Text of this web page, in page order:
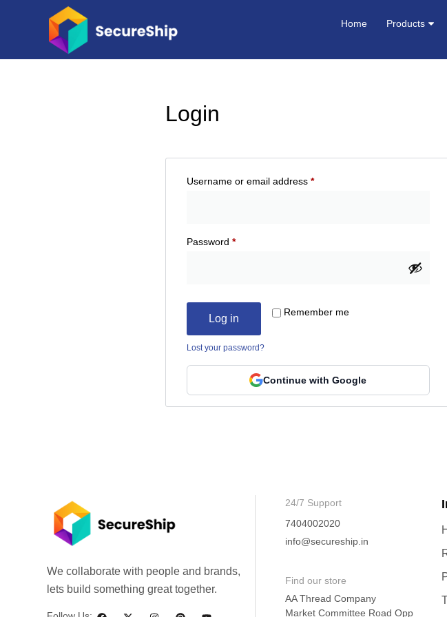
Home Products
Login
Username or email address *
Password *
Remember me
Log in
Lost your password?
Continue with Google
We collaborate with people and brands,
lets build something great together.
24/7 Support
7404002020
info@secureship.in
Find our store
AA Thread Company
Market Committee Road Opp